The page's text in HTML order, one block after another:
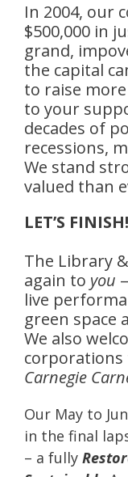
In 2004, our
$500,000 in
grand,
the capital
to raise
to your
decades of
recessions,
We stand
valued than
LET’S FINISH!
The Library
again to you
live
green space
We also
corporations
Carnegie
Our May to
in the final
– a fully